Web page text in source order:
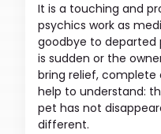
It is a touching and
psychics work as
goodbye to departed
is sudden or the
bring relief,
help to understand:
pet has not
different.